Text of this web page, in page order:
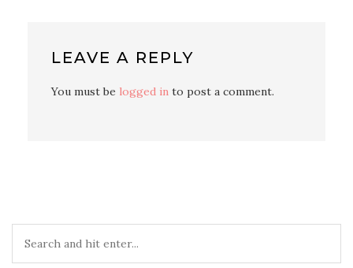
LEAVE A REPLY
You must be logged in to post a comment.